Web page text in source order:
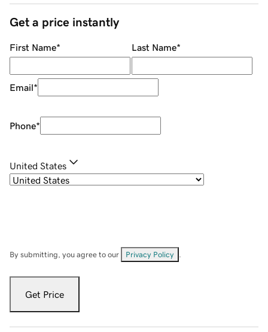
Get a price instantly
First Name* Last Name*
Email*
Phone*
United States
By submitting, you agree to our Privacy Policy
Get Price